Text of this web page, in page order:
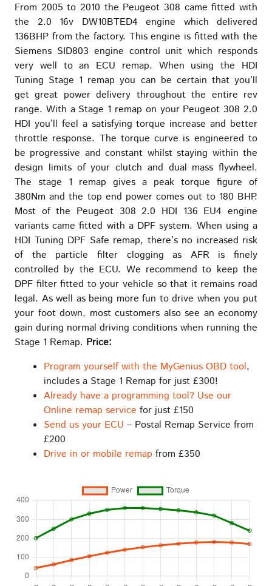
From 2005 to 2010 the Peugeot 308 came fitted with
the 2.0 16v DW10BTED4 engine which delivered
136BHP from the factory. This engine is fitted with the
Siemens SID803 engine control unit which responds
very well to an ECU remap. When using the HDI
Tuning Stage 1 remap you can be certain that you’ll
get great power delivery throughout the entire rev
range. With a Stage 1 remap on your Peugeot 308 2.0
HDI you’ll feel a satisfying torque increase and better
throttle response. The torque curve is engineered to
be progressive and constant whilst staying within the
design limits of your clutch and dual mass flywheel.
The stage 1 remap gives a peak torque figure of
380Nm and the top end power comes out to 180 BHP.
Most of the Peugeot 308 2.0 HDI 136 EU4 engine
variants came fitted with a DPF system. When using a
HDI Tuning DPF Safe remap, there’s no increased risk
of the particle filter clogging as AFR is finely
controlled by the ECU. We recommend to keep the
DPF filter fitted to your vehicle so that it remains road
legal. As well as being more fun to drive when you put
your foot down, most customers also see an economy
gain during normal driving conditions when running the
Stage 1 Remap. Price:
Program yourself with the MyGenius OBD tool,
includes a Stage 1 Remap for just £300!
Already have a programming tool? Use our
Online remap service for just £150
Send us your ECU – Postal Remap Service from
£200
Drive in or mobile remap from £350